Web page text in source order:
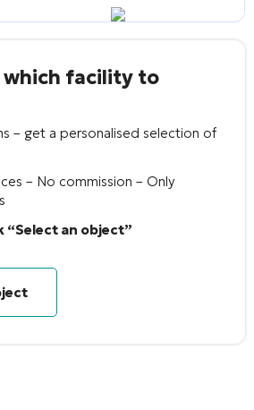
which facility to
– get a personalised selection of
– No commission – Only
“Select an object”